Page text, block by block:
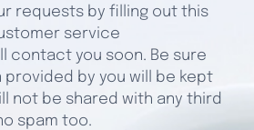
requests by filling out this
service
contact you soon. Be sure
by you will be kept
not be shared with any third
spam too.